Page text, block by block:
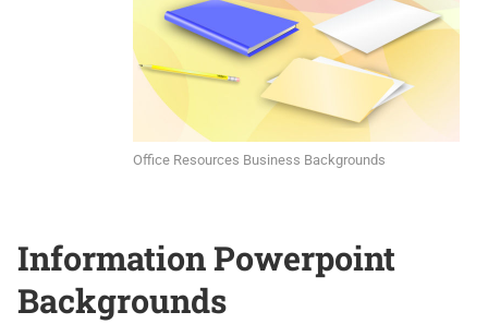
Office Resources Business Backgrounds
Information Powerpoint
Backgrounds